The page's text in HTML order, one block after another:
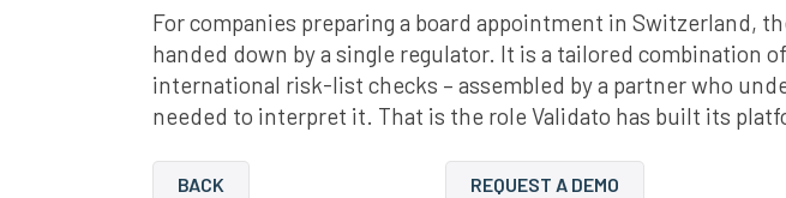
For companies preparing a board appointment in Switzerland,
handed down by a single regulator. It is a tailored
international risk-list checks – assembled by a partner who
needed to interpret it. That is the role Validato has built its
BACK REQUEST A DEMO